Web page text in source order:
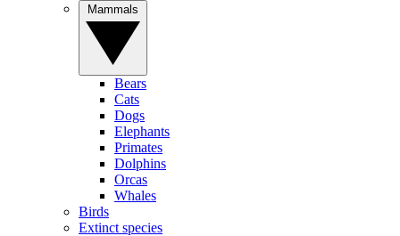
Bears
Cats
Dogs
Elephants
Primates
Dolphins
Orcas
Whales
Birds
Extinct species